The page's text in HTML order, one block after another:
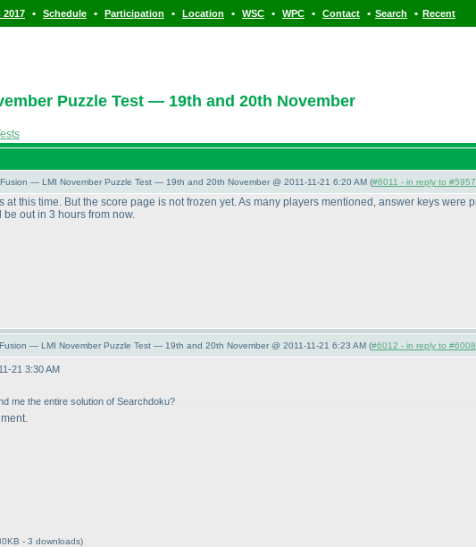
2017 • Schedule • Participation • Location • WSC • WPC • Contact • Search • Recent
Puzzle Test — 19th and 20th November
— LMI November Puzzle Test — 19th and 20th November @ 2011-11-21 6:20 AM (#6011 - in reply to #5957
at this time. But the score page is not frozen yet. As many players mentioned, answer keys
out in 3 hours from now.
— LMI November Puzzle Test — 19th and 20th November @ 2011-11-21 6:23 AM (#6012 - in reply to #6008
21 3:30 AM
me the entire solution of Searchdoku?
- 3 downloads)